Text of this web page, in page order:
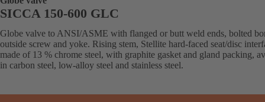
SICCA 150-600 GLC
Globe valve to ANSI/ASME with flanged or butt weld ends, bolted
outside screw and yoke. Rising stem, Stellite hard-faced seat/disc
made of 13 % chrome steel, with graphite gasket and gland packing,
in carbon steel, low-alloy steel and stainless steel.